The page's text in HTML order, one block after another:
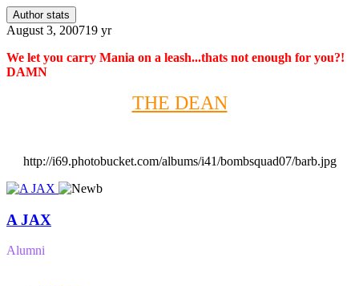
Author stats
August 3, 200719 yr
We let you carry Mania on a leash...thats not enough for you?!
DAMN
THE DEAN
http://i69.photobucket.com/albums/i41/bombsquad07/barb.jpg
A JAX
Alumni